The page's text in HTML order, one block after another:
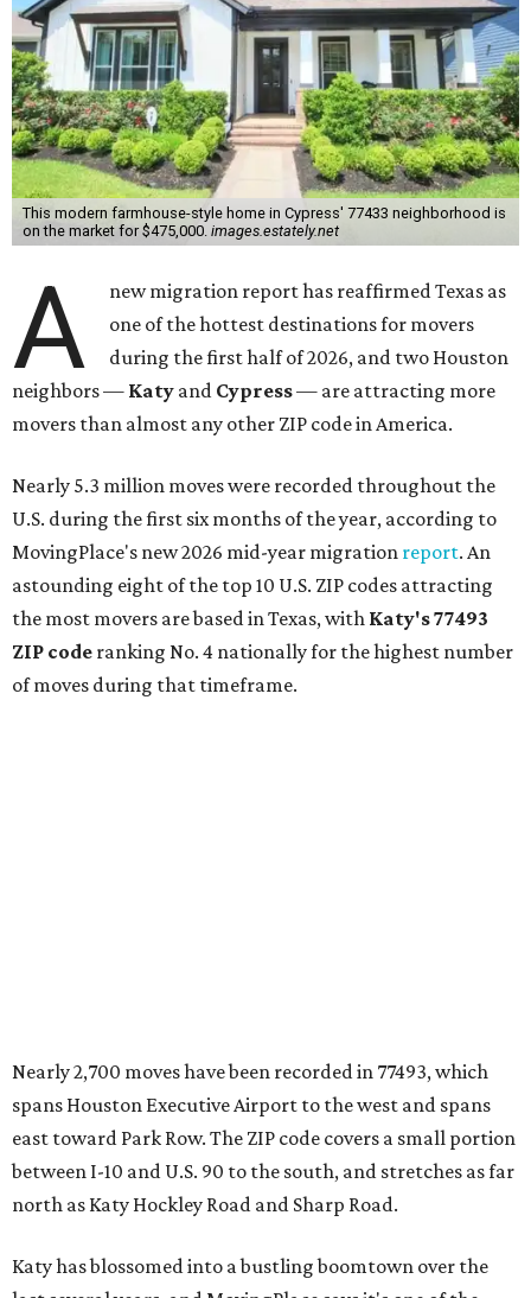
This modern farmhouse-style home in Cypress' 77433 neighborhood is
on the market for $475,000. images.estately.net
A
new migration report has reaffirmed Texas as
one of the hottest destinations for movers
during the first half of 2026, and two Houston
neighbors — Katy and Cypress— are attracting more
movers than almost any other ZIP code in America.
Nearly 5.3 million moves were recorded throughout the
U.S. during the first six months of the year, according to
MovingPlace's new 2026 mid-year migration report. An
astounding eight of the top 10 U.S. ZIP codes attracting
the most movers are based in Texas, with Katy's 77493
ZIP code ranking No. 4 nationally for the highest number
of moves during that timeframe.
Nearly 2,700 moves have been recorded in 77493, which
spans Houston Executive Airport to the west and spans
east toward Park Row. The ZIP code covers a small portion
between I-10 and U.S. 90 to the south, and stretches as far
north as Katy Hockley Road and Sharp Road.
Katy has blossomed into a bustling boomtown over the